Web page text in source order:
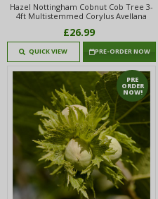
Hazel Nottingham Cobnut Cob Tree 3-
4ft Multistemmed Corylus Avellana
£26.99
QUICK VIEW PRE-ORDER NOW
PRE
ORDER
NOW!